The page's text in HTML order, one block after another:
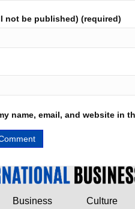
not be published) (required)
name, email, and website in
Business Culture